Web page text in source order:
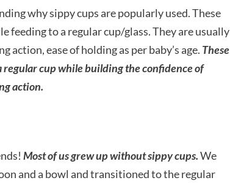
why sippy cups are popularly used. These
feeding to a regular cup/glass. They are usually
action, ease of holding as per baby’s age. These
cup while building the confidence of
action.
Most of us grew up without sippy cups.We
and a bowl and transitioned to the regular